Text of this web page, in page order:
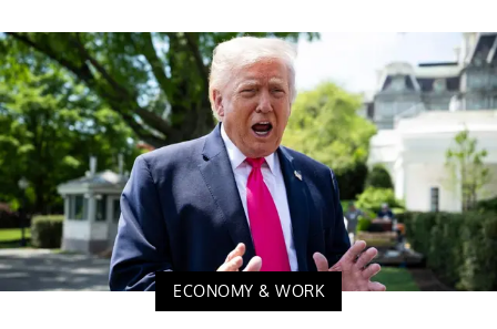
ECONOMY & WORK